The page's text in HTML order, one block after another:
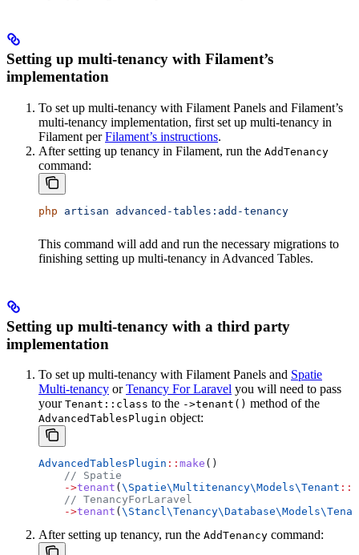
Setting up multi-tenancy with Filament’s
implementation
To set up multi-tenancy with Filament Panels and Filament’s
multi-tenancy implementation, first set up multi-tenancy in
Filament perFilament’s instructions.
After setting up tenancy in Filament, run the AddTenancy
command:
php artisan advanced-tables:add-tenancy
This command will add and run the necessary migrations to
finishing setting up multi-tenancy in Advanced Tables.
Setting up multi-tenancy with a third party
implementation
To set up multi-tenancy with Filament Panels and Spatie
Multi-tenancy orTenancy For Laravel you will need to pass
your Tenant::class to the ->tenant() method of the
AdvancedTablesPlugin object:
AdvancedTablesPlugin :: make ()
    // Spatie
    ->
tenant ( \Spatie\Multitenancy\Models\Tenant ::
    // TenancyForLaravel
    ->
tenant ( \Stancl\Tenancy\Database\Models\
After setting up tenancy, run the AddTenancy command: